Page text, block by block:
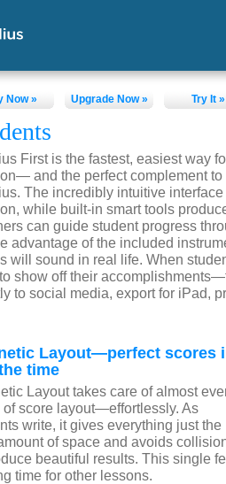
Now » Upgrade Now » Try It »
First is the fastest, easiest way
and the perfect complement to
The incredibly intuitive
while built-in smart tools
can guide student progress
advantage of the included
will sound in real life. When
show off their
to social media, export for iPad,
Layout—perfect scores
time
Layout takes care of almost
of score layout—effortlessly. As
write, it gives everything just the
of space and avoids
beautiful results. This single
time for other lessons.